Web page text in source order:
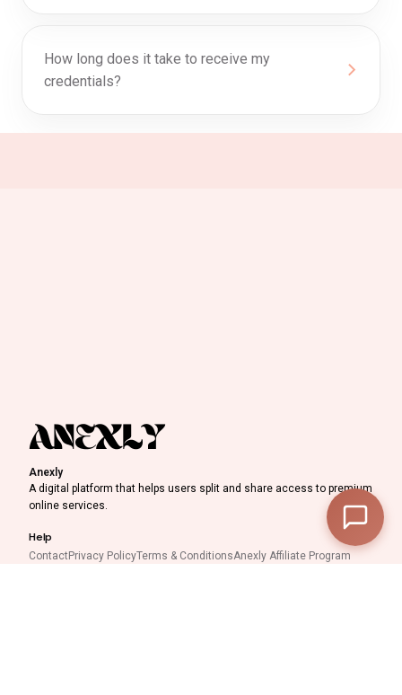
How long does it take to receive my
credentials?
Anexly
A digital platform that helps users split and share access to premium
online services.
Help
ContactPrivacy PolicyTerms & ConditionsAnexly Affiliate Program
Subtotal —
—